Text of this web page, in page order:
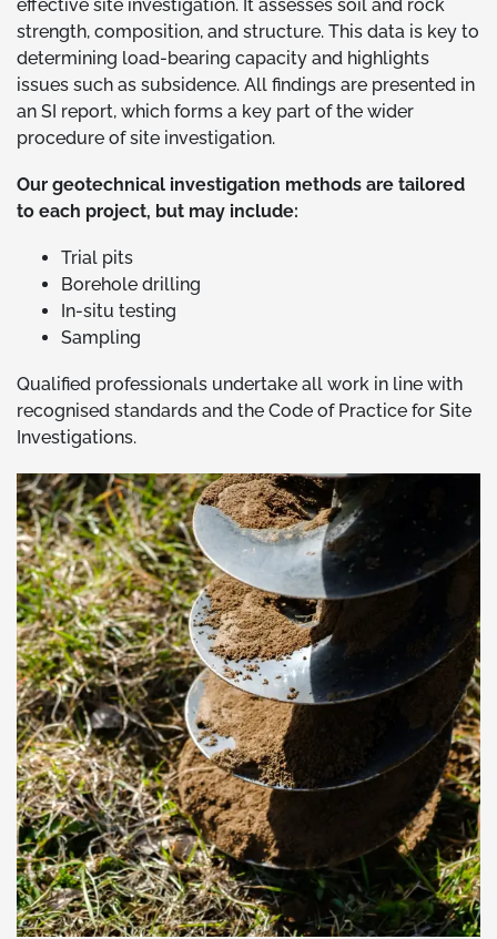
effective site investigation. It assesses soil and rock
strength, composition, and structure. This data is key to
determining load-bearing capacity and highlights
issues such as subsidence. All findings are presented in
an SI report, which forms a key part of the wider
procedure of site investigation.
Our geotechnical investigation methods are tailored
to each project, but may include:
Trial pits
Borehole drilling
In-situ testing
Sampling
Qualified professionals undertake all work in line with
recognised standards and the Code of Practice for Site
Investigations.